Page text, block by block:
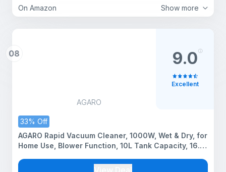
Show more
On Amazon
08
AGARO
33% Off
AGARO Rapid Vacuum Cleaner, 1000W, Wet & Dry, for
Home Use, Blower Function, 10L Tank Capacity, 16.5
9.0
Excellent